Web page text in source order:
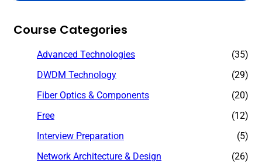
Course Categories
Advanced Technologies
(35)
DWDM Technology
(29)
Fiber Optics & Components
(20)
Free
(12)
Interview Preparation
(5)
Network Architecture & Design
(26)